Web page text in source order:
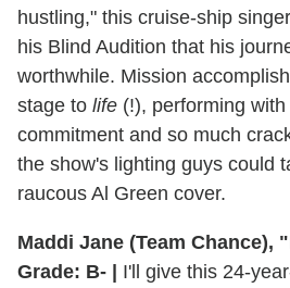
hustling," this cruise-ship
his Blind Audition that his
worthwhile. Mission
stage to life (!), performing
commitment and so much
the show's lighting guys could
raucous Al Green cover.
Maddi Jane (Team
Grade: B- | I'll give this 24-